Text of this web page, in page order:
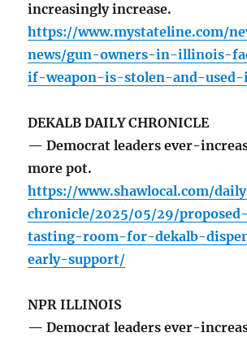
increasingly increase.
https://www.mystateline.com/
news/gun-owners-in-illinois-
if-weapon-is-stolen-and-
DEKALB DAILY CHRONICLE
— Democrat leaders ever-
more pot.
https://www.shawlocal.com/
chronicle/2025/05/29/
tasting-room-for-dekalb-
early-support/
NPR ILLINOIS
— Democrat leaders ever-